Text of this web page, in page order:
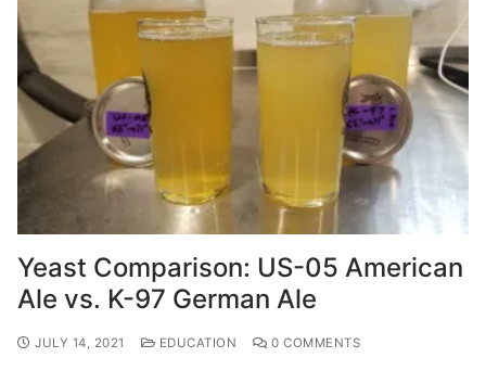
Yeast Comparison: US-05 American
Ale vs. K-97 German Ale
JULY 14, 2021 EDUCATION 0 COMMENTS